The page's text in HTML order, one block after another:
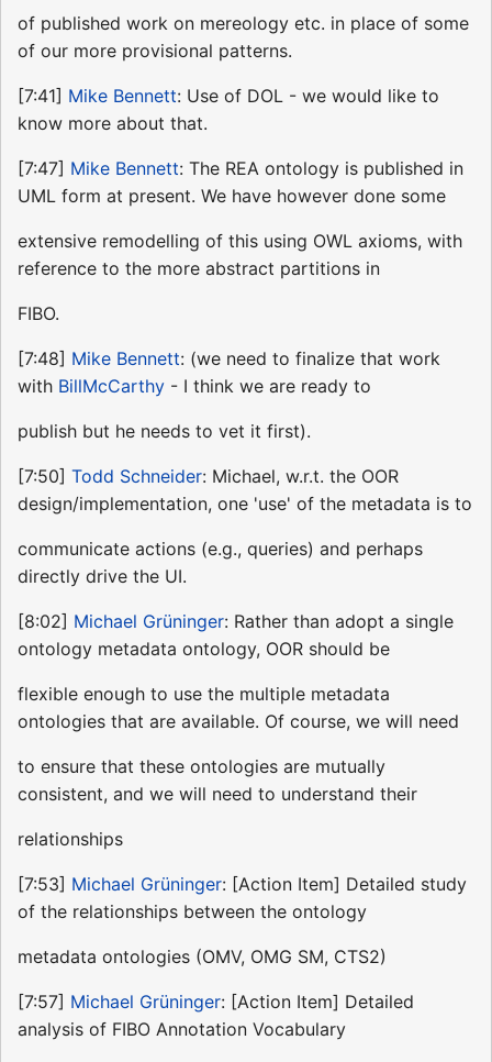
of published work on mereology etc. in place of some
of our more provisional patterns.
[7:41] Mike Bennett: Use of DOL - we would like to
know more about that.
[7:47] Mike Bennett: The REA ontology is published in
UML form at present. We have however done some
extensive remodelling of this using OWL axioms, with
reference to the more abstract partitions in
FIBO.
[7:48] Mike Bennett: (we need to finalize that work
with BillMcCarthy - I think we are ready to
publish but he needs to vet it first).
[7:50] Todd Schneider: Michael, w.r.t. the OOR
design/implementation, one 'use' of the metadata is to
communicate actions (e.g., queries) and perhaps
directly drive the UI.
[8:02] Michael Grüninger: Rather than adopt a single
ontology metadata ontology, OOR should be
flexible enough to use the multiple metadata
ontologies that are available. Of course, we will need
to ensure that these ontologies are mutually
consistent, and we will need to understand their
relationships
[7:53] Michael Grüninger: [Action Item] Detailed study
of the relationships between the ontology
metadata ontologies (OMV, OMG SM, CTS2)
[7:57] Michael Grüninger: [Action Item] Detailed
analysis of FIBO Annotation Vocabulary